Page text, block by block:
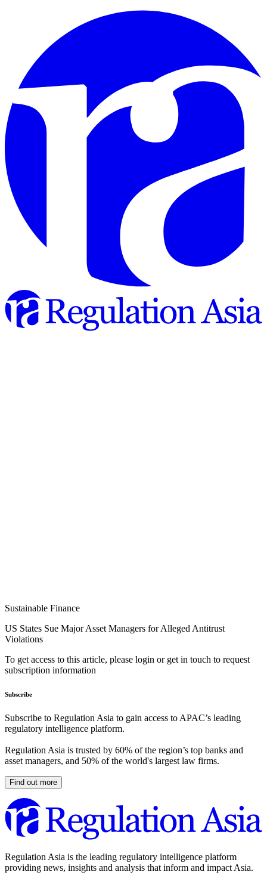
Sustainable Finance
US States Sue Major Asset Managers for Alleged Antitrust
Violations
To get access to this article, please login or get in touch to request
subscription information
Subscribe
Subscribe to Regulation Asia to gain access to APAC’s leading
regulatory intelligence platform.
Regulation Asia is trusted by 60% of the region’s top banks and
asset managers, and 50% of the world's largest law firms.
Find out more
Regulation Asia is the leading regulatory intelligence platform
providing news, insights and analysis that inform and impact Asia.